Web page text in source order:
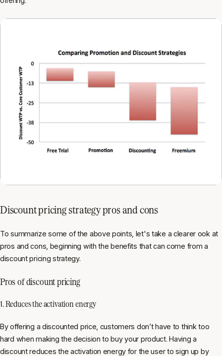
Discount pricing strategy pros and cons
To summarize some of the above points, let's take a clearer ook at
pros and cons, beginning with the benefits that can come from a
discount pricing strategy.
Pros of discount pricing
1. Reduces the activation energy
By offering a discounted price, customers don’t have to think too
hard when making the decision to buy your product. Having a
discount reduces the activation energy for the user to sign up by